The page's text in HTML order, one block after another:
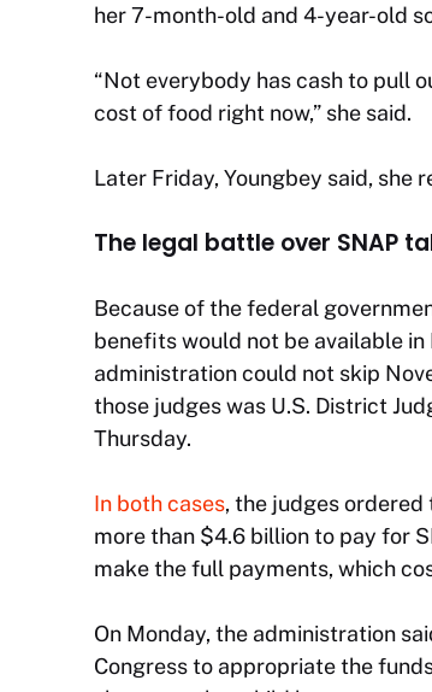
her 7-month-old and 4-year-old
“Not everybody has cash to pull
cost of food right now,” she said.
Later Friday, Youngbey said, she
The legal battle over SNAP
Because of the federal
benefits would not be available
administration could not skip
those judges was U.S. District
Thursday.
In both cases, the judges
more than $4.6 billion to pay for
make the full payments, which
On Monday, the administration
Congress to appropriate the